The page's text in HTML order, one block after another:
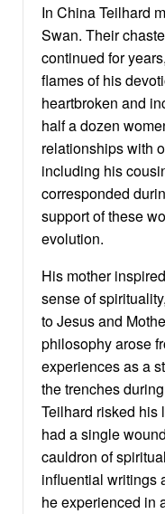
In China Teilhard
Swan. Their
continued for
flames of his
heartbroken and
half a dozen
relationships with
including his
corresponded
support of these
evolution.
His mother
sense of
to Jesus and
philosophy arose
experiences as a
the trenches
Teilhard risked his
had a single
cauldron of
influential writings
he experienced in